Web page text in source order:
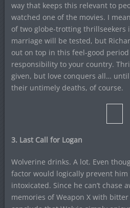
way that keeps this relevant to
watched one of the movies. I
of two globe-trotting thrillseekers
marriage will be tested, but
out on top in this feel-good
responsibility to your country.
given, but love conquers all…
their untimely deaths, of course.
3. Last Call for Logan
Wolverine drinks. A lot. Even
factor would logically prevent
intoxicated. Since he can’t chase
memories of Weapon X with